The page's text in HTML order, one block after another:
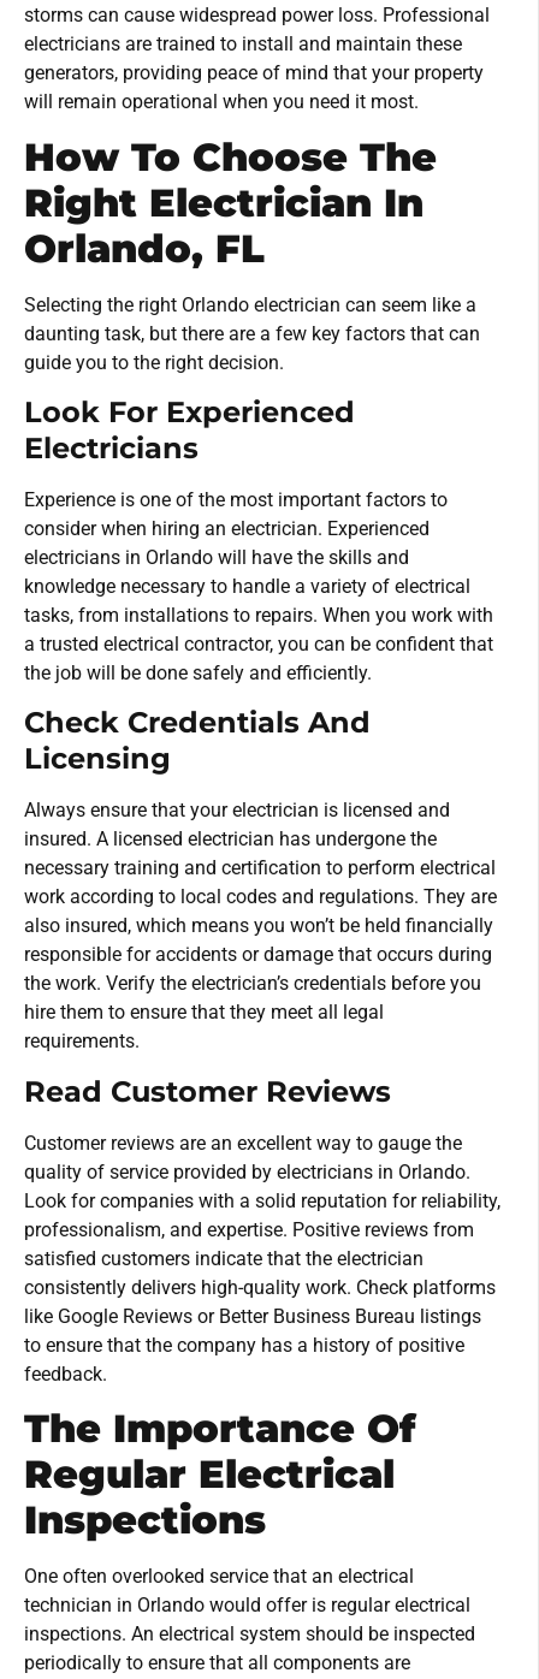
storms can cause widespread power loss. Professional
electricians are trained to install and maintain these
generators, providing peace of mind that your property
will remain operational when you need it most.
How To Choose The
Right Electrician In
Orlando, FL
Selecting the right Orlando electrician can seem like a
daunting task, but there are a few key factors that can
guide you to the right decision.
Look For Experienced
Electricians
Experience is one of the most important factors to
consider when hiring an electrician. Experienced
electricians in Orlando will have the skills and
knowledge necessary to handle a variety of electrical
tasks, from installations to repairs. When you work with
a trusted electrical contractor, you can be confident that
the job will be done safely and efficiently.
Check Credentials And
Licensing
Always ensure that your electrician is licensed and
insured. A licensed electrician has undergone the
necessary training and certification to perform electrical
work according to local codes and regulations. They are
also insured, which means you won’t be held financially
responsible for accidents or damage that occurs during
the work. Verify the electrician’s credentials before you
hire them to ensure that they meet all legal
requirements.
Read Customer Reviews
Customer reviews are an excellent way to gauge the
quality of service provided by electricians in Orlando.
Look for companies with a solid reputation for reliability,
professionalism, and expertise. Positive reviews from
satisfied customers indicate that the electrician
consistently delivers high-quality work. Check platforms
like Google Reviews or Better Business Bureau listings
to ensure that the company has a history of positive
feedback.
The Importance Of
Regular Electrical
Inspections
One often overlooked service that an electrical
technician in Orlando would offer is regular electrical
inspections. An electrical system should be inspected
periodically to ensure that all components are